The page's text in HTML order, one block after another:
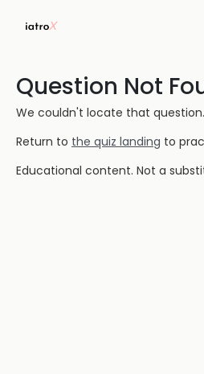
Question Not
We couldn't locate that
Return to the quiz landing to
Educational content. Not a